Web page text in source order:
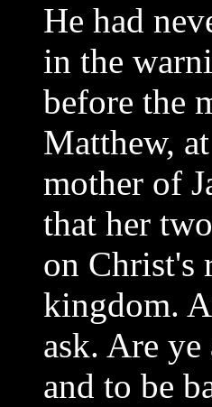
He had
in the
before the
Matthew,
mother of
that her
on Christ's
kingdom.
ask. Are
and to be